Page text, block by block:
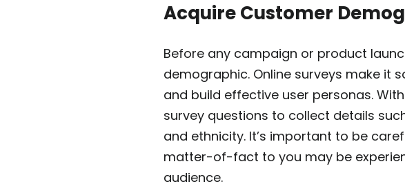
Acquire Customer
Before any campaign or product
demographic. Online surveys make it
and build effective user personas.
survey questions to collect details
and ethnicity. It’s important to be
matter-of-fact to you may be
audience.